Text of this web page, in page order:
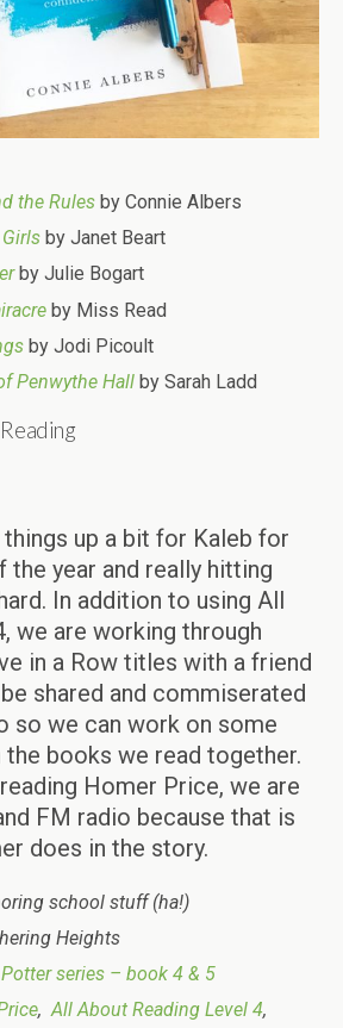
the Rules by Connie Albers
by Janet Beart
by Julie Bogart
by Miss Read
by Jodi Picoult
Penwythe Hall by Sarah Ladd
things up a bit for Kaleb for
the year and really hitting
In addition to using All
we are working through
in a Row titles with a friend
shared and commiserated
so we can work on some
books we read together.
Homer Price, we are
FM radio because that is
does in the story.
school stuff (ha!)
Heights
series – book 4 & 5
,All About Reading Level 4,